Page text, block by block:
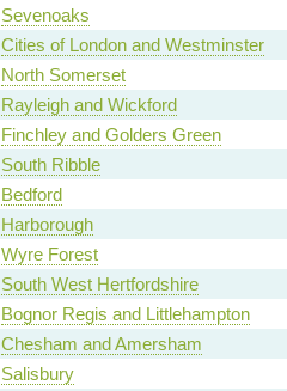
Sevenoaks
Cities of London and Westminster
North Somerset
Rayleigh and Wickford
Finchley and Golders Green
South Ribble
Bedford
Harborough
Wyre Forest
South West Hertfordshire
Bognor Regis and Littlehampton
Chesham and Amersham
Salisbury